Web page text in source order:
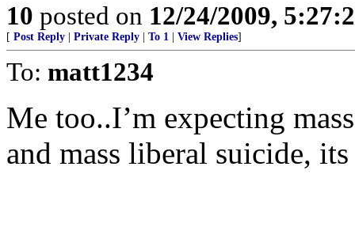
10 posted on 12/24/2009,
[ Post Reply Private Reply To 1 View Replies]
To: matt1234
Me too..I’m expecting
and mass liberal suicide,